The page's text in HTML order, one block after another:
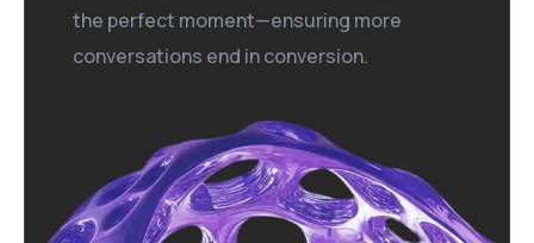
the perfect moment—ensuring more
conversations end in conversion.